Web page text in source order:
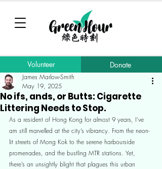
Volunteer Donate
No ifs, ands, or Butts: Cigarette
Littering Needs to Stop.
James Marlow-Smith
May 19, 2025
As a resident of Hong Kong for almost 9 years, I’ve
am still marvelled at the city’s vibrancy. From the neon-
lit streets of Mong Kok to the serene harbourside
promenades, and the bustling MTR stations. Yet,
there’s an unsightly blight that plagues this urban